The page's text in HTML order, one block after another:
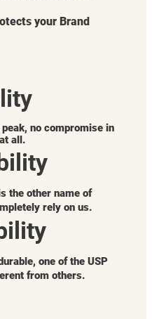
your Brand
no compromise in
all.
the other name of
rely on us.
one of the USP
from others.